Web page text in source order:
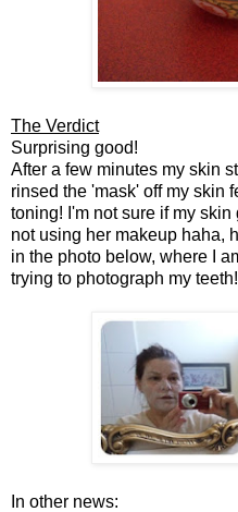
The Verdict
Surprising good!
After a few minutes my skin
rinsed the 'mask' off my skin
toning! I'm not sure if my
not using her makeup haha,
in the photo below, where I
trying to photograph my
In other news: